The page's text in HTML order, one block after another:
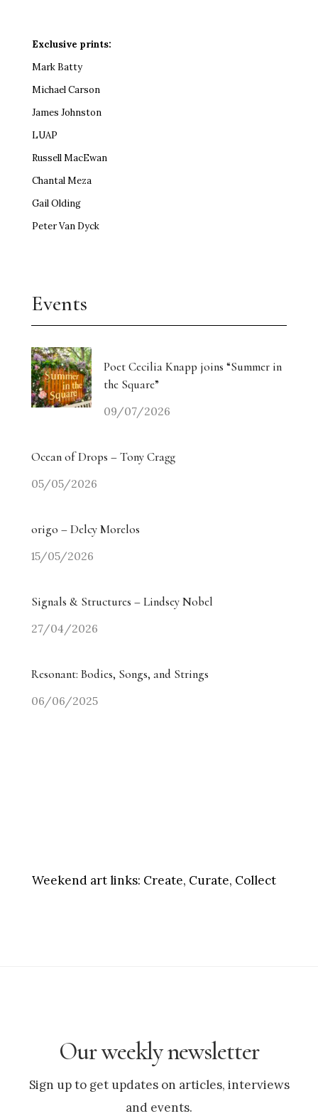
Exclusive prints:
Mark Batty
Michael Carson
James Johnston
LUAP
Russell MacEwan
Chantal Meza
Gail Olding
Peter Van Dyck
Events
Poet Cecilia Knapp joins “Summer in
the Square”
09/07/2026
Ocean of Drops – Tony Cragg
05/05/2026
origo – Delcy Morelos
15/05/2026
Signals & Structures – Lindsey Nobel
27/04/2026
Resonant: Bodies, Songs, and Strings
06/06/2025
Weekend art links: Create, Curate, Collect
Our weekly newsletter
Sign up to get updates on articles, interviews
and events.